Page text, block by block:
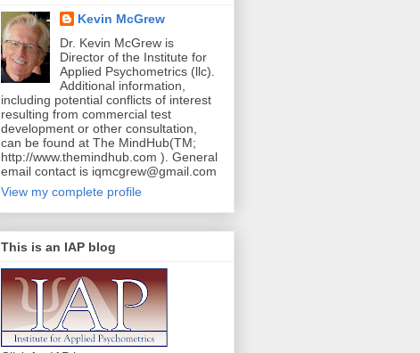
Kevin McGrew
Dr. Kevin McGrew is
Director of the Institute for
Applied Psychometrics (llc).
Additional information,
including potential conflicts of interest
resulting from commercial test
development or other consultation,
can be found at The MindHub(TM;
http://www.themindhub.com ). General
email contact is iqmcgrew@gmail.com
View my complete profile
This is an IAP blog